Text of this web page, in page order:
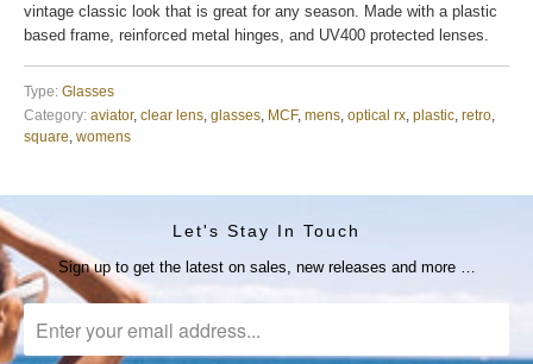
vintage classic look that is great for any season. Made with a plastic
based frame, reinforced metal hinges, and UV400 protected lenses.
Type: Glasses
Category: aviator, clear lens glasses MCF, mens optical rx plastic retro
square womens
Let's Stay In Touch
Sign up to get the latest on sales, new releases and more …